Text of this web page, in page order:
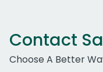
Contact
Choose A Better